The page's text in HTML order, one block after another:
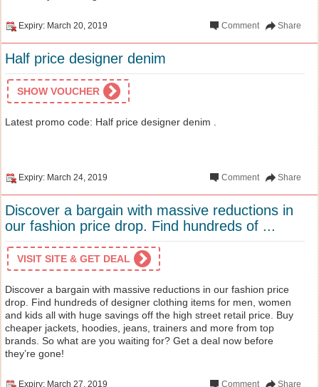
Expiry: March 20, 2019 Share
Comment
Half price designer denim
SHOW VOUCHER
Latest promo code: Half price designer denim .
Expiry: March 24, 2019 Share
Comment
Discover a bargain with massive reductions in
our fashion price drop. Find hundreds of ...
VISIT SITE & GET DEAL
Discover a bargain with massive reductions in our fashion price
drop. Find hundreds of designer clothing items for men, women
and kids all with huge savings off the high street retail price. Buy
cheaper jackets, hoodies, jeans, trainers and more from top
brands. So what are you waiting for? Get a deal now before
they’re gone!
Expiry: March 27, 2019 Share
Comment